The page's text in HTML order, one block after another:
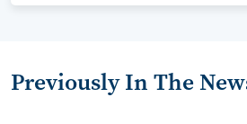
Previously In The